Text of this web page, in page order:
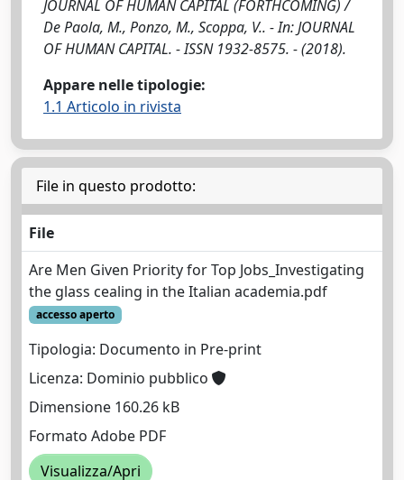
JOURNAL OF HUMAN CAPITAL (FORTHCOMING) /
De Paola, M., Ponzo, M., Scoppa, V.. - In: JOURNAL
OF HUMAN CAPITAL. - ISSN 1932-8575. - (2018).
Appare nelle tipologie:
1.1 Articolo in rivista
File in questo prodotto:
File
Are Men Given Priority for Top Jobs_Investigating
the glass cealing in the Italian academia.pdf
accesso aperto
Tipologia: Documento in Pre-print
Licenza: Dominio pubblico
Dimensione 160.26 kB
Formato Adobe PDF
Visualizza/Apri